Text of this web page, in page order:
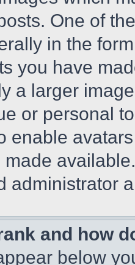
One of
in the
you have
a larger
or personal
enable
administrator
and how
below